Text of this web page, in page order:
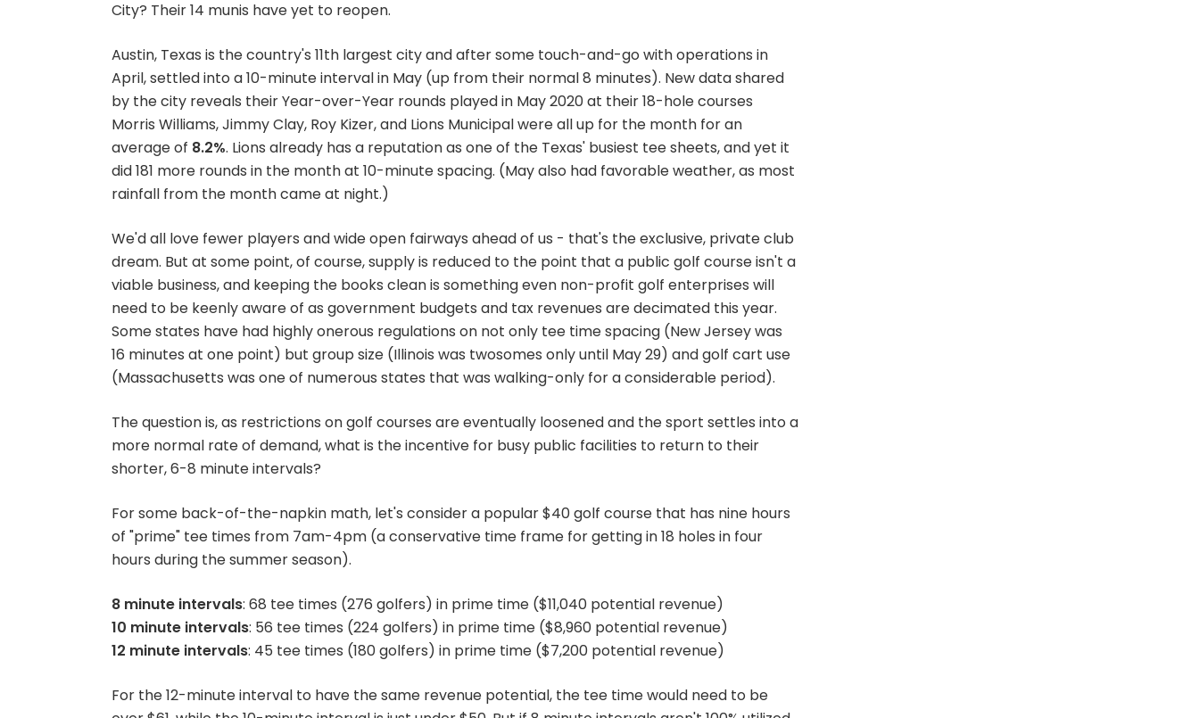
City? Their 14 munis have yet to reopen.
Austin, Texas is the country's 11th largest city and after some touch-and-go with operations in
April, settled into a 10-minute interval in May (up from their normal 8 minutes). New data shared
by the city reveals their Year-over-Year rounds played in May 2020 at their 18-hole courses
Morris Williams, Jimmy Clay, Roy Kizer, and Lions Municipal were all up for the month for an
average of 8.2%. Lions already has a reputation as one of the Texas' busiest tee sheets, and yet it
did 181 more rounds in the month at 10-minute spacing. (May also had favorable weather, as most
rainfall from the month came at night.)
We'd all love fewer players and wide open fairways ahead of us - that's the exclusive, private club
dream. But at some point, of course, supply is reduced to the point that a public golf course isn't a
viable business, and keeping the books clean is something even non-profit golf enterprises will
need to be keenly aware of as government budgets and tax revenues are decimated this year.
Some states have had highly onerous regulations on not only tee time spacing (New Jersey was
16 minutes at one point) but group size (Illinois was twosomes only until May 29) and golf cart use
(Massachusetts was one of numerous states that was walking-only for a considerable period).
The question is, as restrictions on golf courses are eventually loosened and the sport settles into a
more normal rate of demand, what is the incentive for busy public facilities to return to their
shorter, 6-8 minute intervals?
For some back-of-the-napkin math, let's consider a popular $40 golf course that has nine hours
of "prime" tee times from 7am-4pm (a conservative time frame for getting in 18 holes in four
hours during the summer season).
8 minute intervals: 68 tee times (276 golfers) in prime time ($11,040 potential revenue)
10 minute intervals: 56 tee times (224 golfers) in prime time ($8,960 potential revenue)
12 minute intervals: 45 tee times (180 golfers) in prime time ($7,200 potential revenue)
For the 12-minute interval to have the same revenue potential, the tee time would need to be